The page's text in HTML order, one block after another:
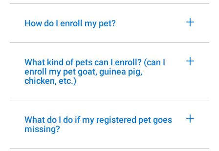
How do I enroll my pet? +
What kind of pets can I enroll? (can I
enroll my pet goat, guinea pig,
chicken, etc.)
+
What do I do if my registered pet goes
missing?
+